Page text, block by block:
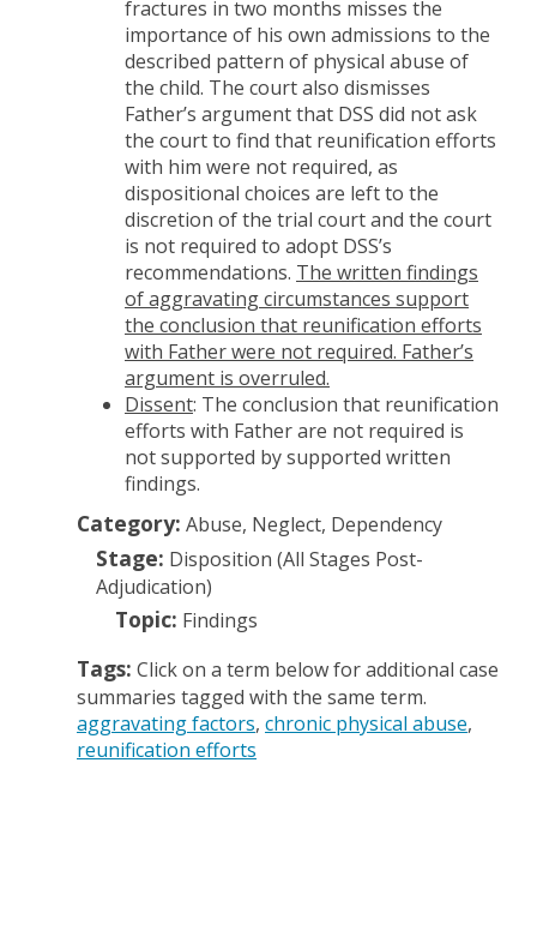
fractures in two months misses the
importance of his own admissions to the
described pattern of physical abuse of
the child. The court also dismisses
Father’s argument that DSS did not ask
the court to find that reunification efforts
with him were not required, as
dispositional choices are left to the
discretion of the trial court and the court
is not required to adopt DSS’s
recommendations. The written findings
of aggravating circumstances support
the conclusion that reunification efforts
with Father were not required. Father’s
argument is overruled.
Dissent: The conclusion that reunification
efforts with Father are not required is
not supported by supported written
findings.
Category: Abuse, Neglect, Dependency
Stage: Disposition (All Stages Post-
Adjudication)
Topic: Findings
Tags: Click on a term below for additional case
summaries tagged with the same term.
aggravating factors chronic physical abuse
reunification efforts